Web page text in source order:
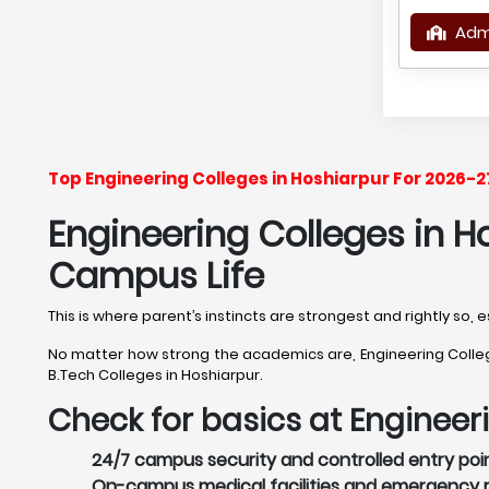
Top Engineering Colleges in Hoshiarpur For 2026-
Engineering Colleges in
Campus Life
This is where parent’s instincts are strongest and rightly so,
No matter how strong the academics are, Engineering
B.Tech Colleges in Hoshiarpur.
Check for basics at
24/7 campus security and controlled entry